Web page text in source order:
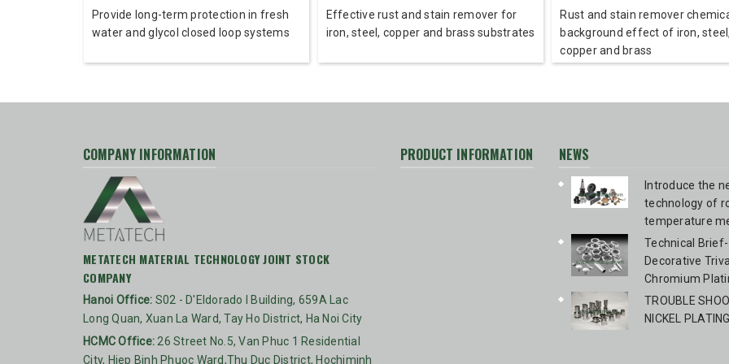
Provide long-term protection in fresh
water and glycol closed loop systems
Effective rust and stain remover for
iron, steel, copper and brass substrates
Rust and stain remover
background effect of iron, steel,
copper and brass
COMPANY INFORMATION
METATECH MATERIAL TECHNOLOGY JOINT STOCK
COMPANY
Hanoi Office: S02 - D'Eldorado I Building, 659A Lac
Long Quan, Xuan La Ward, Tay Ho District, Ha Noi City
HCMC Office: 26 Street No.5, Van Phuc 1 Residential
City, Hiep Binh Phuoc Ward,Thu Duc District, Hochiminh
PRODUCT INFORMATION NEWS
Introduce the
technology of
temperature
blackening
Technologies
Technical Brief-
Decorative
Chromium
TROUBLE
NICKEL PLATING